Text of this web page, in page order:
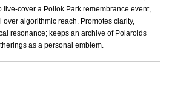
live-cover a Pollok Park remembrance event,
algorithmic reach. Promotes clarity,
resonance; keeps an archive of Polaroids
as a personal emblem.